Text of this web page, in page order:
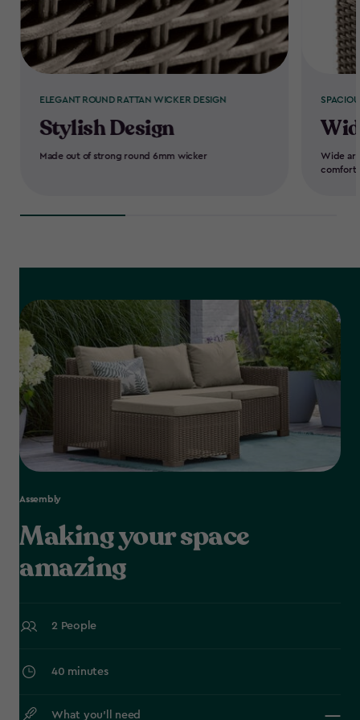
ELEGANT ROUND RATTAN WICKER DESIGN
Stylish Design
Made out of strong round 6mm wicker
Wide
comfort
Assembly
Making your space
amazing
2 People
40 minutes
What you’ll need